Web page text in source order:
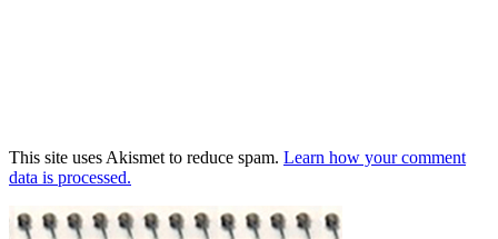
This site uses Akismet to reduce spam. Learn how your comment
data is processed.